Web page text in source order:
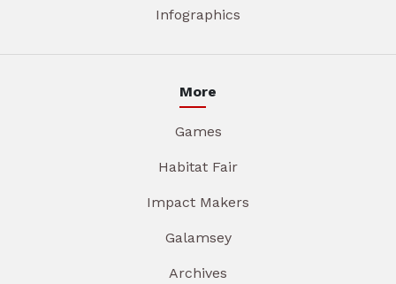
Infographics
More
Games
Habitat Fair
Impact Makers
Galamsey
Archives